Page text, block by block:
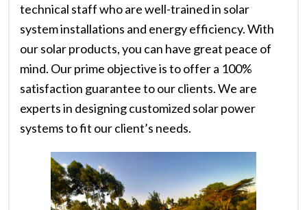
technical staff who are well-trained in solar
system installations and energy efficiency. With
our solar products, you can have great peace of
mind. Our prime objective is to offer a 100%
satisfaction guarantee to our clients. We are
experts in designing customized solar power
systems to fit our client’s needs.